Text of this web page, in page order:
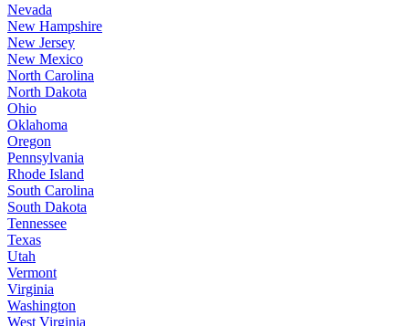
Nevada
New Hampshire
New Jersey
New Mexico
North Carolina
North Dakota
Ohio
Oklahoma
Oregon
Pennsylvania
Rhode Island
South Carolina
South Dakota
Tennessee
Texas
Utah
Vermont
Virginia
Washington
West Virginia